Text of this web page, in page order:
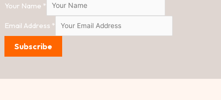
Your Name *
Email Address *
Subscribe